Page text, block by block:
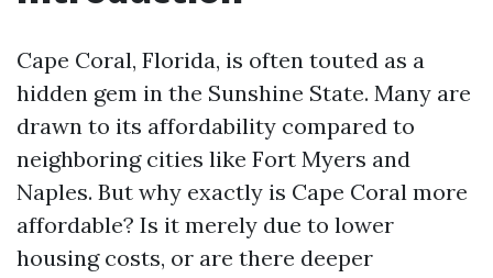
Cape Coral, Florida, is often touted as a
hidden gem in the Sunshine State. Many are
drawn to its affordability compared to
neighboring cities like Fort Myers and
Naples. But why exactly is Cape Coral more
affordable? Is it merely due to lower
housing costs, or are there deeper